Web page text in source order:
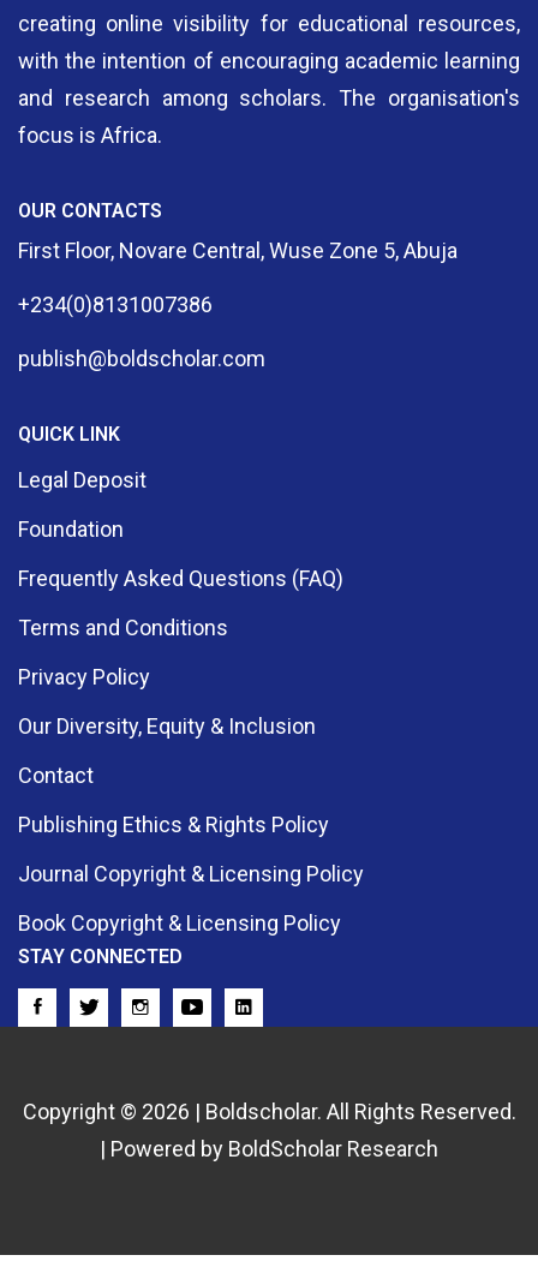
creating online visibility for educational resources,
with the intention of encouraging academic learning
and research among scholars. The organisation's
focus is Africa.
OUR CONTACTS
First Floor, Novare Central, Wuse Zone 5, Abuja
+234(0)8131007386
publish@boldscholar.com
QUICK LINK
Legal Deposit
Foundation
Frequently Asked Questions (FAQ)
Terms and Conditions
Privacy Policy
Our Diversity, Equity & Inclusion
Contact
Publishing Ethics & Rights Policy
Journal Copyright & Licensing Policy
Book Copyright & Licensing Policy
STAY CONNECTED
Copyright © 2026 | Boldscholar. All Rights Reserved.
| Powered by BoldScholar Research